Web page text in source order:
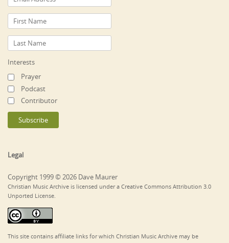
Interests
Prayer
Podcast
Contributor
Legal
Copyright 1999 © 2026 Dave Maurer
Christian Music Archive is licensed under a Creative Commons Attribution 3.0
Unported License.
This site contains affiliate links for which Christian Music Archive may be